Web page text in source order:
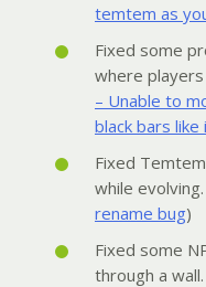
temtem as
Fixed some
where
– Unable to
black bars
Fixed
while
rename bug)
Fixed some
through a